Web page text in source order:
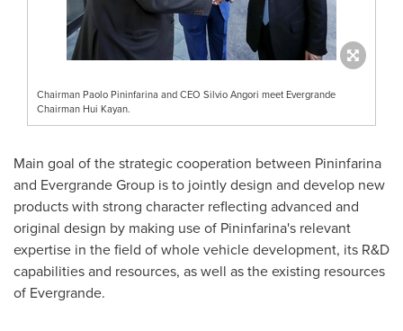
Chairman Paolo Pininfarina and CEO Silvio Angori meet Evergrande
Chairman Hui Kayan.
Main goal of the strategic cooperation between Pininfarina
and Evergrande Group is to jointly design and develop new
products with strong character reflecting advanced and
original design by making use of Pininfarina's relevant
expertise in the field of whole vehicle development, its R&D
capabilities and resources, as well as the existing resources
of Evergrande.